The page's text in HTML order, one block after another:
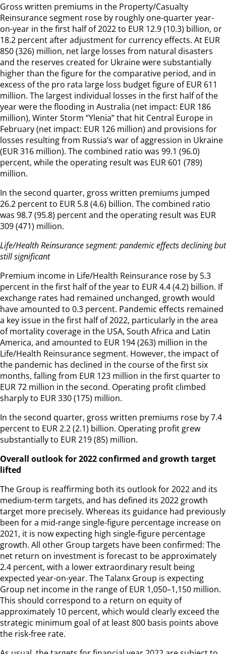
Gross written premiums in the Property/Casualty
Reinsurance segment rose by roughly one-quarter year-
on-year in the first half of 2022 to EUR 12.9 (10.3) billion, or
18.2 percent after adjustment for currency effects. At EUR
850 (326) million, net large losses from natural disasters
and the reserves created for Ukraine were substantially
higher than the figure for the comparative period, and in
excess of the pro rata large loss budget figure of EUR 611
million. The largest individual losses in the first half of the
year were the flooding in Australia (net impact: EUR 186
million), Winter Storm “Ylenia” that hit Central Europe in
February (net impact: EUR 126 million) and provisions for
losses resulting from Russia’s war of aggression in Ukraine
(EUR 316 million). The combined ratio was 99.1 (96.0)
percent, while the operating result was EUR 601 (789)
million.
In the second quarter, gross written premiums jumped
26.2 percent to EUR 5.8 (4.6) billion. The combined ratio
was 98.7 (95.8) percent and the operating result was EUR
309 (471) million.
Life/Health Reinsurance segment: pandemic effects declining but
still significant
Premium income in Life/Health Reinsurance rose by 5.3
percent in the first half of the year to EUR 4.4 (4.2) billion. If
exchange rates had remained unchanged, growth would
have amounted to 0.3 percent. Pandemic effects remained
a key issue in the first half of 2022, particularly in the area
of mortality coverage in the USA, South Africa and Latin
America, and amounted to EUR 194 (263) million in the
Life/Health Reinsurance segment. However, the impact of
the pandemic has declined in the course of the first six
months, falling from EUR 123 million in the first quarter to
EUR 72 million in the second. Operating profit climbed
sharply to EUR 330 (175) million.
In the second quarter, gross written premiums rose by 7.4
percent to EUR 2.2 (2.1) billion. Operating profit grew
substantially to EUR 219 (85) million.
Overall outlook for 2022 confirmed and growth target
lifted
The Group is reaffirming both its outlook for 2022 and its
medium-term targets, and has defined its 2022 growth
target more precisely. Whereas its guidance had previously
been for a mid-range single-figure percentage increase on
2021, it is now expecting high single-figure percentage
growth. All other Group targets have been confirmed: The
net return on investment is forecast to be approximately
2.4 percent, with a lower extraordinary result being
expected year-on-year. The Talanx Group is expecting
Group net income in the range of EUR 1,050–1,150 million.
This should correspond to a return on equity of
approximately 10 percent, which would clearly exceed the
strategic minimum goal of at least 800 basis points above
the risk-free rate.